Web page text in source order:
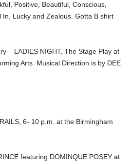
Positive, Beautiful, Conscious,
In, Lucky and Zealous. Gotta B shirt
– LADIES NIGHT, The Stage Play at
Arts. Musical Direction is by DEE
6- 10 p.m. at the Birmingham
featuring DOMINQUE POSEY at